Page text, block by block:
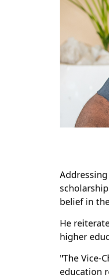
belief in
He
higher
"The Vice-
education